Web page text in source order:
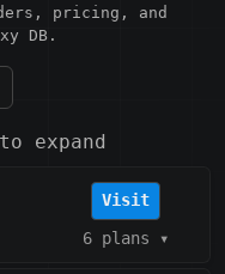
pricing, and
DB.
expand
Visit
6 plans ▾